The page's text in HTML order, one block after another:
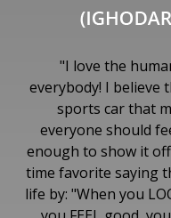
"I love the
everybody! I believe
sports car that
everyone should
enough to show it
time favorite saying
life by: "When you